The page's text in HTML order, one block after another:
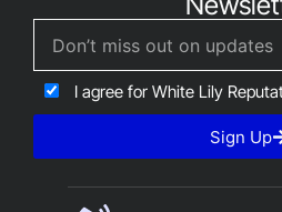
I agree for White Lily
Sign Up